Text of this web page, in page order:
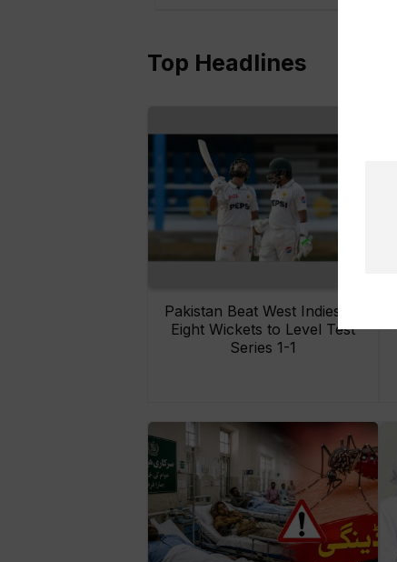
Top Headlines
Pakistan Beat West Indies by
Eight Wickets to Level Test
Series 1-1